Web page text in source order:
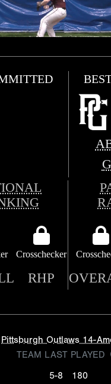
Crosschecker
RHP
Pittsburgh Outlaws 14-
TEAM LAST PLAYED
5-8
180